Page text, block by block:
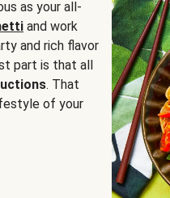
as your all-
and work
and rich flavor
part is that all
. That
of your